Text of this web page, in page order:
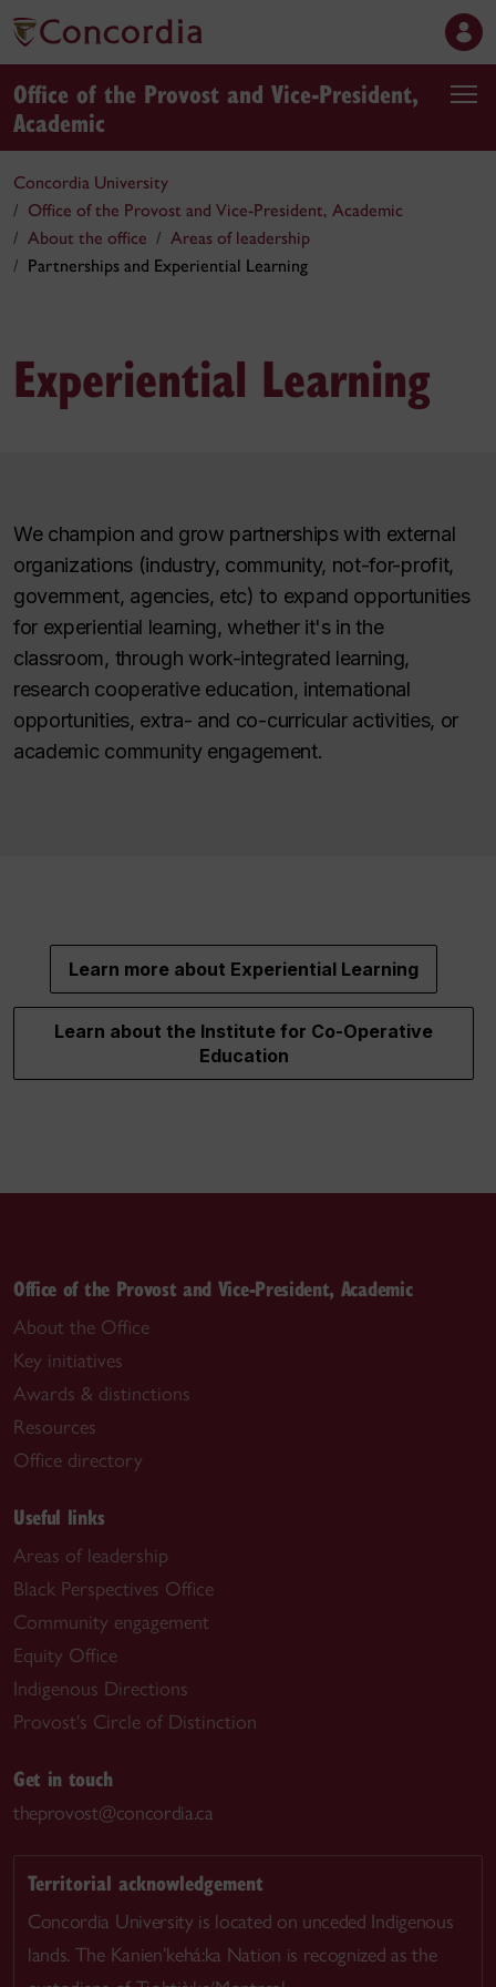
Office of the Provost and Vice-President,
Academic
Concordia University
Office of the Provost and Vice-President, Academic
About the office
Areas of leadership
Partnerships and Experiential Learning
Experiential Learning
We champion and grow partnerships with external
organizations (industry, community, not-for-profit,
government, agencies, etc) to expand opportunities
for experiential learning, whether it's in the
classroom, through work-integrated learning,
research cooperative education, international
opportunities, extra- and co-curricular activities, or
academic community engagement.
Learn more about Experiential Learning
Learn about the Institute for Co-Operative
Education
Office of the Provost and Vice-President, Academic
About the Office
Key initiatives
Awards & distinctions
Resources
Office directory
Useful links
Areas of leadership
Black Perspectives Office
Community engagement
Equity Office
Indigenous Directions
Provost's Circle of Distinction
Get in touch
theprovost@concordia.ca
Territorial acknowledgement
Concordia University is located on unceded Indigenous
lands. The Kanien’kehá:ka Nation is recognized as the